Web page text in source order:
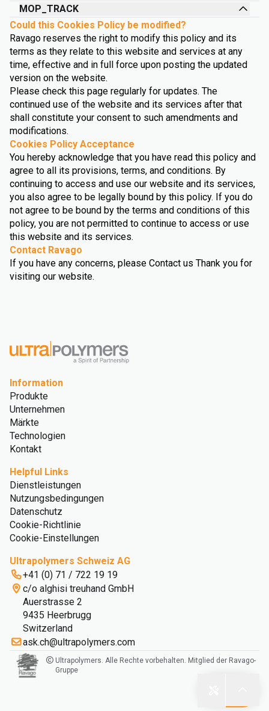
MOP_TRACK
Could this Cookies Policy be modified?
Ravago reserves the right to modify this policy and its
terms as they relate to this website and services at any
time, effective and in full force upon posting the updated
version on the website.
Please check this page regularly for updates. The
continued use of the website and its services after that
shall constitute your consent to such amendments and
modifications.
Cookies Policy Acceptance
You hereby acknowledge that you have read this policy and
agree to all its provisions, terms, and conditions. By
continuing to access and use our website and its services,
you also agree to be legally bound by this policy. If you do
not agree to be bound by the terms and conditions of this
policy, you are not permitted to continue to access or use
this website and its services.
Contact Ravago
If you have any concerns, please Contact us Thank you for
visiting our website.
Information
Produkte
Unternehmen
Märkte
Technologien
Kontakt
Helpful Links
Dienstleistungen
Nutzungsbedingungen
Datenschutz
Cookie-Richtlinie
Cookie-Einstellungen
Ultrapolymers Schweiz AG
+41 (0) 71 / 722 19 19
c/o alghisi treuhand GmbH
Auerstrasse 2
9435 Heerbrugg
Switzerland
ask.ch@ultrapolymers.com
Ultrapolymers. Alle Rechte vorbehalten. Mitglied der Ravago-
Gruppe